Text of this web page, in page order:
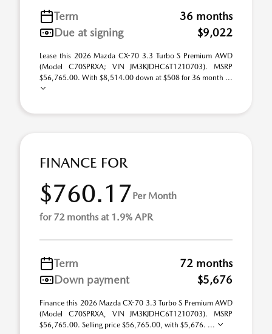
Term
36 months
Due at signing
$9,022
Lease this 2026 Mazda CX-70 3.3 Turbo S Premium AWD
(Model C70SPRXA; VIN JM3KJDHC6T1210703). MSRP
$56,765.00. With $8,514.00 down at $508 for 36 month ...
FINANCE FOR
$760.17Per Month
for 72 months at 1.9% APR
Term
72 months
Down payment
$5,676
Finance this 2026 Mazda CX-70 3.3 Turbo S Premium AWD
(Model C70SPRXA, VIN JM3KJDHC6T1210703). MSRP
$56,765.00. Selling price $56,765.00, with $5,676. ...